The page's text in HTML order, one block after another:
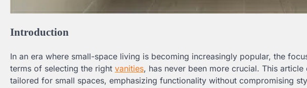
Introduction
In an era where small-space living is becoming increasingly popular, the
terms of selecting the right vanities, has never been more crucial. This
tailored for small spaces, emphasizing functionality without compromising